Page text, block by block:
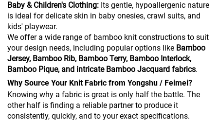
Baby & Children's Clothing: Its gentle, hypoallergenic nature
is ideal for delicate skin in baby onesies, crawl suits, and
kids' playwear.
We offer a wide range of bamboo knit constructions to suit
your design needs, including popular options like Bamboo
Jersey, Bamboo Rib, Bamboo Terry, Bamboo Interlock,
Bamboo Pique, and intricate Bamboo Jacquard fabrics.
Why Source Your Knit Fabric from Yongshu / Feimei?
Knowing why a fabric is great is only half the battle. The
other half is finding a reliable partner to produce it
consistently, quickly, and to your exact specifications.